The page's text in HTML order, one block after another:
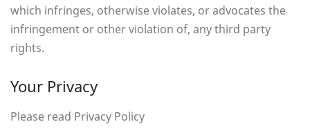
which infringes, otherwise violates, or advocates the
infringement or other violation of, any third party
rights.
Your Privacy
Please read Privacy Policy